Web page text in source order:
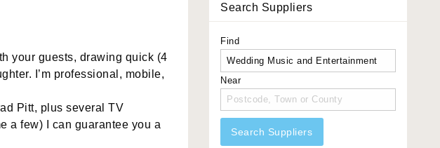
your guests, drawing quick (4
I’m professional, mobile,
Pitt, plus several TV
a few) I can guarantee you a
Search Suppliers
Find
Near
Search Suppliers